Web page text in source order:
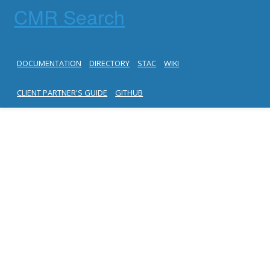
CMR Search
DOCUMENTATION DIRECTORY STAC WIKI
CLIENT PARTNER'S GUIDE GITHUB